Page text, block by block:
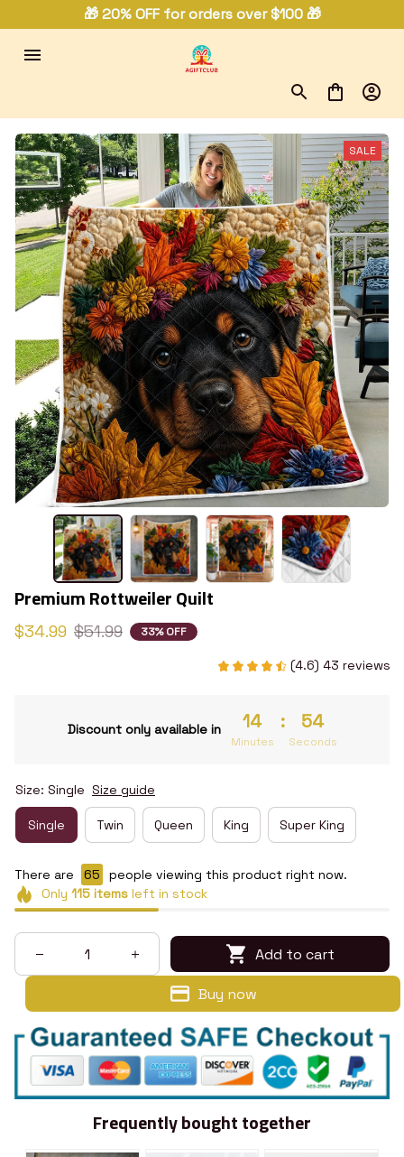
🎁 20% OFF for orders over $100 🎁
SALE
Premium Rottweiler Quilt
$34.99 $51.99 33% OFF
(4.6) 43 reviews
Discount only available in 14
Minutes
: 53
Seconds
Size: Single Size guide
Single Twin Queen King Super King
There are 66
people viewing this product right now.
Only 115itemsleft in stock
Add to cart
Buy now
Frequently bought together